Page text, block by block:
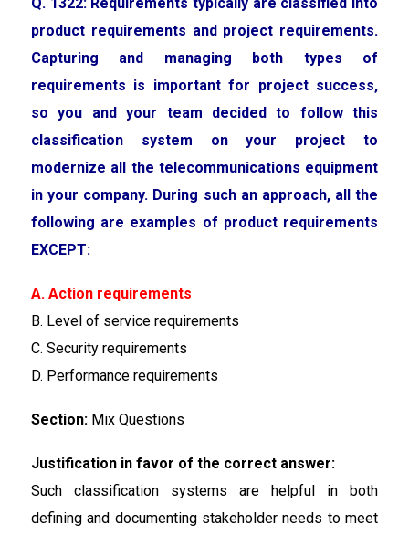
product requirements and project requirements.
Capturing and managing both types of
requirements is important for project success,
so you and your team decided to follow this
classification system on your project to
modernize all the telecommunications equipment
in your company. During such an approach, all the
following are examples of product requirements
EXCEPT:
A. Action requirements
B. Level of service requirements
C. Security requirements
D. Performance requirements
Section: Mix Questions
Justification in favor of the correct answer:
Such classification systems are helpful in both
defining and documenting stakeholder needs to meet